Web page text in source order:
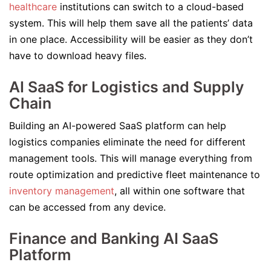
healthcare institutions can switch to a cloud-based
system. This will help them save all the patients’ data
in one place. Accessibility will be easier as they don’t
have to download heavy files.
AI SaaS for Logistics and Supply
Chain
Building an AI-powered SaaS platform can help
logistics companies eliminate the need for different
management tools. This will manage everything from
route optimization and predictive fleet maintenance to
inventory management, all within one software that
can be accessed from any device.
Finance and Banking AI SaaS
Platform